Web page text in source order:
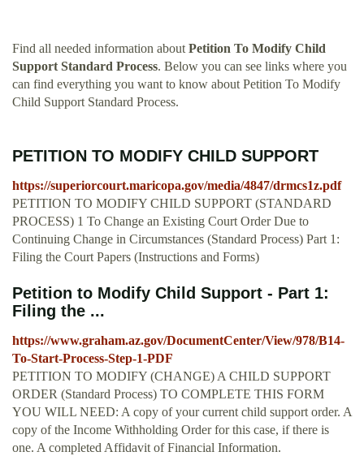
Find all needed information about Petition To Modify Child
Support Standard Process. Below you can see links where you
can find everything you want to know about Petition To Modify
Child Support Standard Process.
PETITION TO MODIFY CHILD SUPPORT
https://superiorcourt.maricopa.gov/media/4847/drmcs1z.pdf
PETITION TO MODIFY CHILD SUPPORT (STANDARD
PROCESS) 1 To Change an Existing Court Order Due to
Continuing Change in Circumstances (Standard Process) Part 1:
Filing the Court Papers (Instructions and Forms)
Petition to Modify Child Support - Part 1:
Filing the ...
https://www.graham.az.gov/DocumentCenter/View/978/B14-
To-Start-Process-Step-1-PDF
PETITION TO MODIFY (CHANGE) A CHILD SUPPORT
ORDER (Standard Process) TO COMPLETE THIS FORM
YOU WILL NEED: A copy of your current child support order. A
copy of the Income Withholding Order for this case, if there is
one. A completed Affidavit of Financial Information.